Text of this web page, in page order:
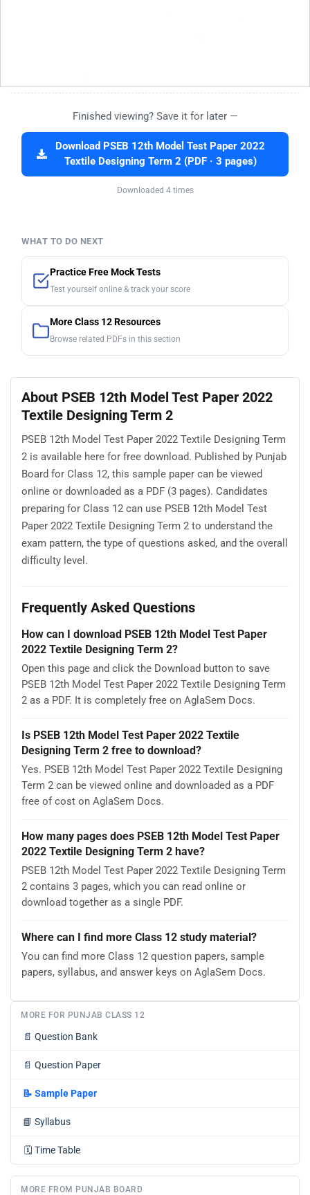
Finished viewing? Save it for later —
Download PSEB 12th Model Test Paper 2022
Textile Designing Term 2 (PDF · 3 pages)
Downloaded 4 times
WHAT TO DO NEXT
Practice Free Mock Tests
Test yourself online & track your score
More Class 12 Resources
Browse related PDFs in this section
About PSEB 12th Model Test Paper 2022
Textile Designing Term 2
PSEB 12th Model Test Paper 2022 Textile Designing Term
2 is available here for free download. Published by Punjab
Board for Class 12, this sample paper can be viewed
online or downloaded as a PDF (3 pages). Candidates
preparing for Class 12 can use PSEB 12th Model Test
Paper 2022 Textile Designing Term 2 to understand the
exam pattern, the type of questions asked, and the overall
difficulty level.
Frequently Asked Questions
How can I download PSEB 12th Model Test Paper
2022 Textile Designing Term 2?
Open this page and click the Download button to save
PSEB 12th Model Test Paper 2022 Textile Designing Term
2 as a PDF. It is completely free on AglaSem Docs.
Is PSEB 12th Model Test Paper 2022 Textile
Designing Term 2 free to download?
Yes. PSEB 12th Model Test Paper 2022 Textile Designing
Term 2 can be viewed online and downloaded as a PDF
free of cost on AglaSem Docs.
How many pages does PSEB 12th Model Test Paper
2022 Textile Designing Term 2 have?
PSEB 12th Model Test Paper 2022 Textile Designing Term
2 contains 3 pages, which you can read online or
download together as a single PDF.
Where can I find more Class 12 study material?
You can find more Class 12 question papers, sample
papers, syllabus, and answer keys on AglaSem Docs.
MORE FOR PUNJAB CLASS 12
📄 Question Bank
📄 Question Paper
📝 Sample Paper
📘 Syllabus
🗓️ Time Table
MORE FROM PUNJAB BOARD